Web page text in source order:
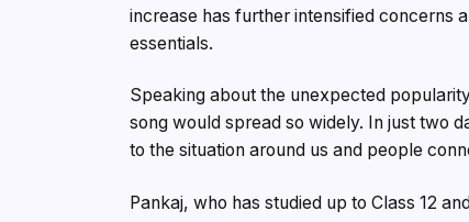
increase has further intensified concerns
essentials.
Speaking about the unexpected
song would spread so widely. In just two
to the situation around us and people
Pankaj, who has studied up to Class 12